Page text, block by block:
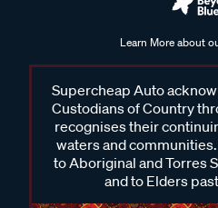
Learn More about
Supercheap Auto
Custodians of Country
recognises their
waters and
to Aboriginal and Torres
and to Elders